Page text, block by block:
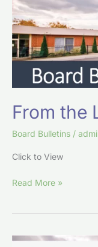
From the
Board Bulletins /
Click to View
Read More »
From